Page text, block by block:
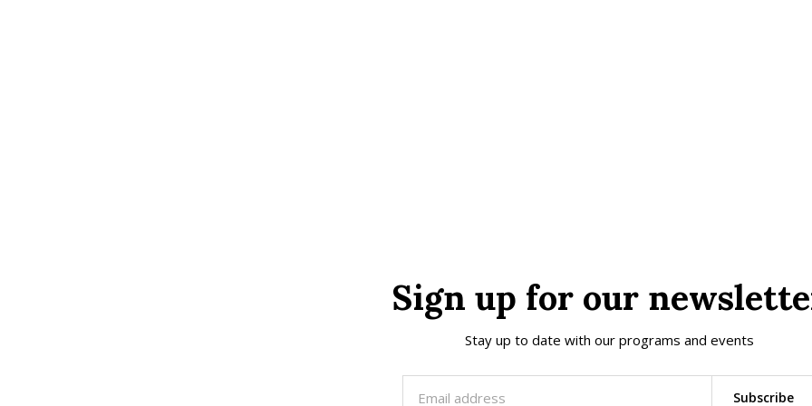
Sign up for our
Stay up to date with our programs and events
Subscribe